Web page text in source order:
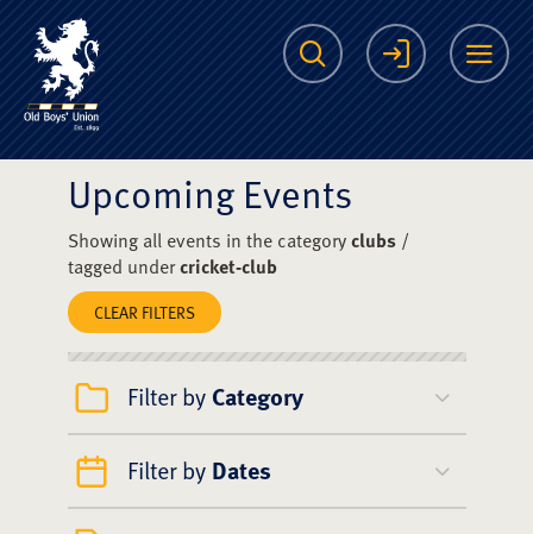
The Scots College
Search Login
Upcoming Events
Showing all events in the categoryclubs/
tagged undercricket-club
CLEAR FILTERS
Filter by Category
Filter by Dates